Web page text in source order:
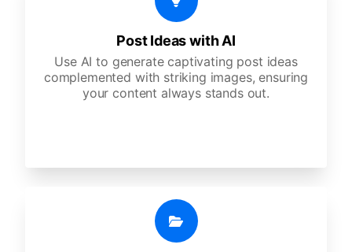
Post Ideas with AI
Use AI to generate captivating post ideas
complemented with striking images, ensuring
your content always stands out.